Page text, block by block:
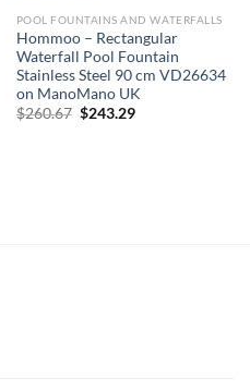
POOL FOUNTAINS AND WATERFALLS
Hommoo – Rectangular
Waterfall Pool Fountain
Stainless Steel 90 cm VD26634
on ManoMano UK
$260.67 Original
$243.29Current